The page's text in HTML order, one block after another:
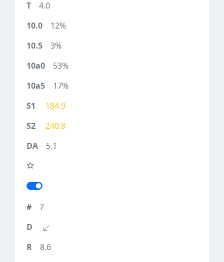
4.0
12%
3%
53%
17%
184.9
240.8
5.1
7
8.6